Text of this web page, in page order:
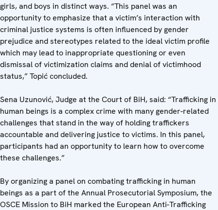
girls, and boys in distinct ways. “This panel was an
opportunity to emphasize that a victim’s interaction with
criminal justice systems is often influenced by gender
prejudice and stereotypes related to the ideal victim profile
which may lead to inappropriate questioning or even
dismissal of victimization claims and denial of victimhood
status,” Topić concluded.
Sena Uzunović, Judge at the Court of BiH, said: “Trafficking in
human beings is a complex crime with many gender-related
challenges that stand in the way of holding traffickers
accountable and delivering justice to victims. In this panel,
participants had an opportunity to learn how to overcome
these challenges.”
By organizing a panel on combating trafficking in human
beings as a part of the Annual Prosecutorial Symposium, the
OSCE Mission to BiH marked the European Anti-Trafficking